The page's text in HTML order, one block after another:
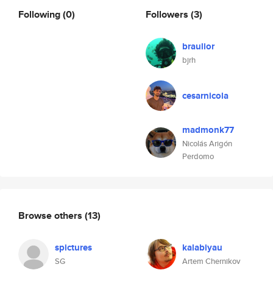
Following(0) Followers (3)
braulior
bjrh
cesarnicola
madmonk77
Nicolás Arigón
Perdomo
Browse others (13)
spictures
SG
kalabiyau
Artem Chernikov